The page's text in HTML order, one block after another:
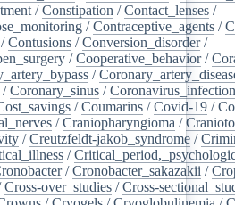
/Constipation /Contact_lenses /
/Contraceptive_agents /
/Contusions /Conversion_disorder/
/Cooperative_behavior/
/
/Coronary_sinus /
/Coumarins /Covid-19 /
/Craniopharyngioma /
/Creutzfeldt-jakob_syndrome /
/
/Cronobacter_sakazakii /
Cross-over_studies /Cross-